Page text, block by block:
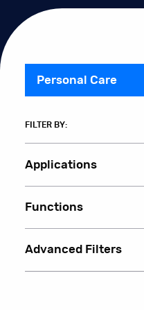
Personal Care
FILTER BY:
Applications
Functions
Advanced Filters